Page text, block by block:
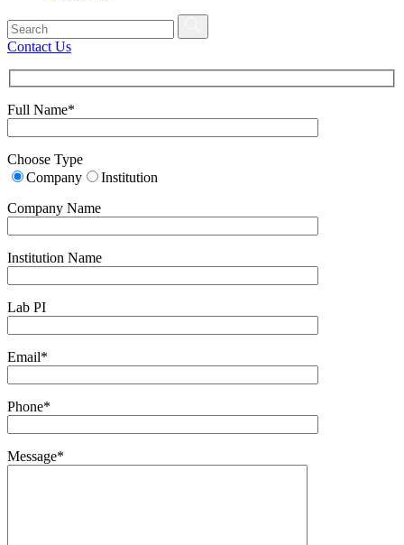
Contact Us
Full Name*
Choose Type
Company
Institution
Company Name
Institution Name
Lab PI
Email*
Phone*
Message*